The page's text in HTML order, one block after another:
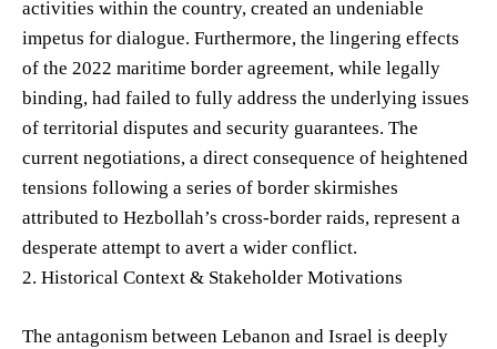
activities within the country, created an undeniable
impetus for dialogue. Furthermore, the lingering effects
of the 2022 maritime border agreement, while legally
binding, had failed to fully address the underlying issues
of territorial disputes and security guarantees. The
current negotiations, a direct consequence of heightened
tensions following a series of border skirmishes
attributed to Hezbollah’s cross-border raids, represent a
desperate attempt to avert a wider conflict.
2. Historical Context & Stakeholder Motivations
The antagonism between Lebanon and Israel is deeply